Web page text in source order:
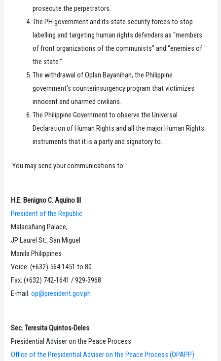
prosecute the perpetrators.
The PH government and its state security forces to stop
labelling and targeting human rights defenders as “members
of front organizations of the communists” and “enemies of
the state.”
The withdrawal of Oplan Bayanihan, the Philippine
government’s counterinsurgency program that victimizes
innocent and unarmed civilians.
The Philippine Government to observe the Universal
Declaration of Human Rights and all the major Human Rights
instruments that it is a party and signatory to.
You may send your communications to:
H.E. Benigno C. Aquino III
President of the Republic
Malacañang Palace,
JP Laurel St., San Miguel
Manila Philippines
Voice: (+632) 564 1451 to 80
Fax: (+632) 742-1641 / 929-3968
E-mail:op@president.gov.ph
Sec. Teresita Quintos-Deles
Presidential Adviser on the Peace Process
Office of the Presidential Adviser on the Peace Process (OPAPP)